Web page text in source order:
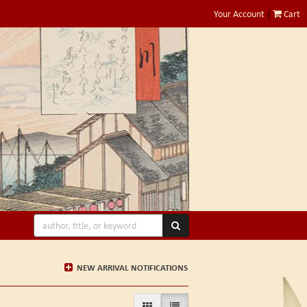
Your Account | Cart
NEW ARRIVAL NOTIFICATIONS
GALLERY VIEWLIST VIEW SELECTED